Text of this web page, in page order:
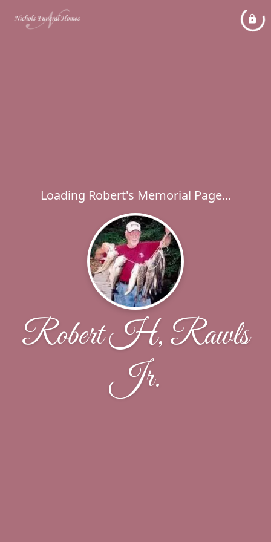
Loading Robert's Memorial Page...
Robert H, Rawls
Jr.